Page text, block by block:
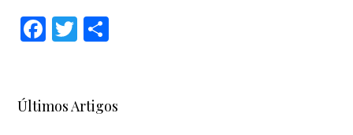
Facebook
Twitter
Últimos Artigos